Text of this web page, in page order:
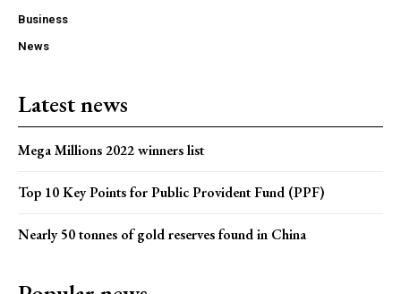
Business
News
Latest news
Mega Millions 2022 winners list
Top 10 Key Points for Public Provident Fund (PPF)
Nearly 50 tonnes of gold reserves found in China